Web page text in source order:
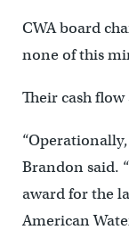
CWA board
none of this
Their cash
Brandon said.
award for the
American